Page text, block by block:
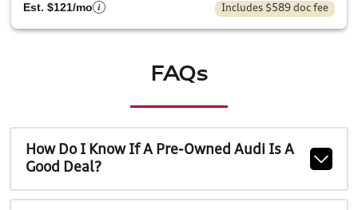
Est. $121/mo Includes $589 doc fee
FAQs
How Do I Know If A Pre-Owned Audi Is A
Good Deal?